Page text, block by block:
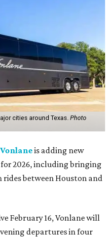
cities around Texas. Photo
Vonlaneis adding new
for 2026, including bringing
between Houston and
February 16, Vonlane will
departures in four